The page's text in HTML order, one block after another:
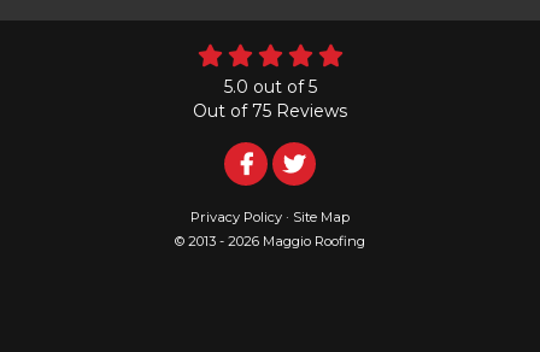
5.0 out of5
Out of 75 Reviews
Follow
Us
on
Follow
Us
on
Privacy Policy · Site Map
© 2013 - 2026 Maggio Roofing